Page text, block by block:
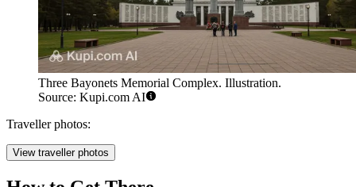
Three Bayonets Memorial Complex. Illustration.
Source: Kupi.com AI
Traveller photos:
View traveller photos